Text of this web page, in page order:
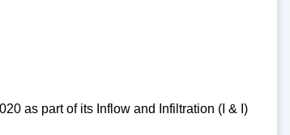
as part of its Inflow and Infiltration (I & I)